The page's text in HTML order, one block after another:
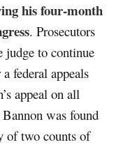
his four-month
. Prosecutors
judge to continue
federal appeals
appeal on all
was found
of two counts of